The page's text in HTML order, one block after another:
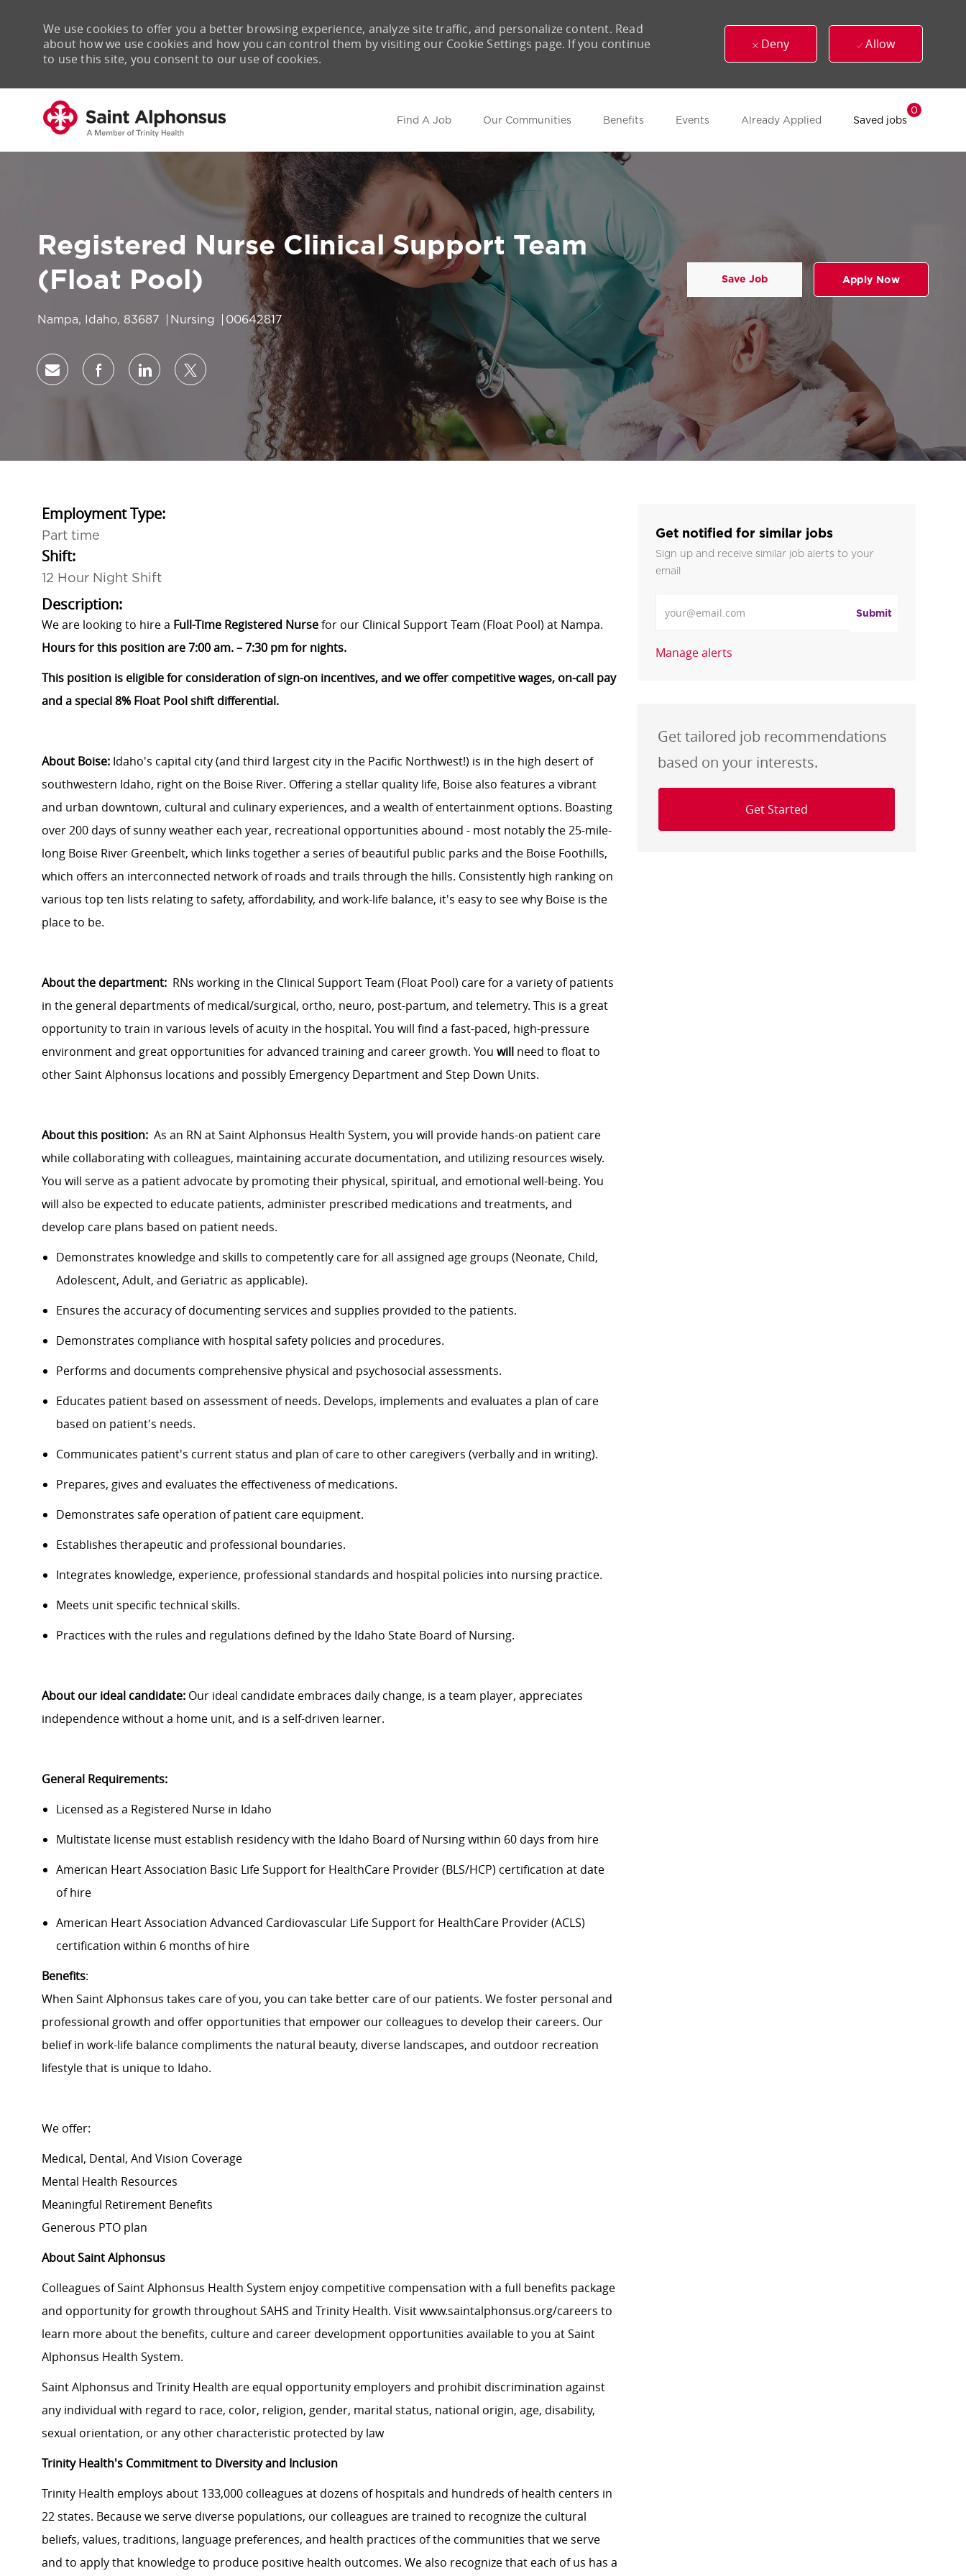
Find A Job Our Communities Benefits Events Already Applied Saved jobs
0
We use cookies to offer you a better browsing experience, analyze site traffic, and personalize content. Read
about how we use cookies and how you can control them by visiting our Cookie Settings page. If you continue
to use this site, you consent to our use of cookies.
Deny Allow
Registered Nurse Clinical Support Team
(Float Pool)
Location
Nampa, Idaho, 83687 Category
Nursing Job Id
00642817
Save Job Apply Now
Share via emailShare via Facebook
Share via LinkedIn
Share via twitter
Employment Type:
Part time
Shift:
12 Hour Night Shift
Description:
We are looking to hire a Full-Time Registered Nursefor our Clinical Support Team (Float Pool) at Nampa.
Hours for this position are 7:00 am. – 7:30 pm for nights.
This position is eligible for consideration of sign-on incentives, and we offer competitive wages, on-call pay
and a special 8% Float Pool shift differential.
About Boise: Idaho's capital city (and third largest city in the Pacific Northwest!) is in the high desert of
southwestern Idaho, right on the Boise River. Offering a stellar quality life, Boise also features a vibrant
and urban downtown, cultural and culinary experiences, and a wealth of entertainment options. Boasting
over 200 days of sunny weather each year, recreational opportunities abound - most notably the 25-mile-
long Boise River Greenbelt, which links together a series of beautiful public parks and the Boise Foothills,
which offers an interconnected network of roads and trails through the hills. Consistently high ranking on
various top ten lists relating to safety, affordability, and work-life balance, it's easy to see why Boise is the
place to be.
About the department: RNs working in the Clinical Support Team (Float Pool) care for a variety of patients
in the general departments of medical/surgical, ortho, neuro, post-partum, and telemetry. This is a great
opportunity to train in various levels of acuity in the hospital. You will find a fast-paced, high-pressure
environment and great opportunities for advanced training and career growth. You will need to float to
other Saint Alphonsus locations and possibly Emergency Department and Step Down Units.
About this position: As an RN at Saint Alphonsus Health System, you will provide hands-on patient care
while collaborating with colleagues, maintaining accurate documentation, and utilizing resources wisely.
You will serve as a patient advocate by promoting their physical, spiritual, and emotional well-being. You
will also be expected to educate patients, administer prescribed medications and treatments, and
develop care plans based on patient needs.
Demonstrates knowledge and skills to competently care for all assigned age groups (Neonate, Child,
Adolescent, Adult, and Geriatric as applicable).
Ensures the accuracy of documenting services and supplies provided to the patients.
Demonstrates compliance with hospital safety policies and procedures.
Performs and documents comprehensive physical and psychosocial assessments.
Educates patient based on assessment of needs. Develops, implements and evaluates a plan of care
based on patient's needs.
Communicates patient's current status and plan of care to other caregivers (verbally and in writing).
Prepares, gives and evaluates the effectiveness of medications.
Demonstrates safe operation of patient care equipment.
Establishes therapeutic and professional boundaries.
Integrates knowledge, experience, professional standards and hospital policies into nursing practice.
Meets unit specific technical skills.
Practices with the rules and regulations defined by the Idaho State Board of Nursing.
About our ideal candidate: Our ideal candidate embraces daily change, is a team player, appreciates
independence without a home unit, and is a self-driven learner.
General Requirements:
Licensed as a Registered Nurse in Idaho
Multistate license must establish residency with the Idaho Board of Nursing within 60 days from hire
American Heart Association Basic Life Support for HealthCare Provider (BLS/HCP) certification at date
of hire
American Heart Association Advanced Cardiovascular Life Support for HealthCare Provider (ACLS)
certification within 6 months of hire
Benefits:
When Saint Alphonsus takes care of you, you can take better care of our patients. We foster personal and
professional growth and offer opportunities that empower our colleagues to develop their careers. Our
belief in work-life balance compliments the natural beauty, diverse landscapes, and outdoor recreation
lifestyle that is unique to Idaho.
We offer:
Medical, Dental, And Vision Coverage
Mental Health Resources
Meaningful Retirement Benefits
Generous PTO plan
About Saint Alphonsus
Colleagues of Saint Alphonsus Health System enjoy competitive compensation with a full benefits package
and opportunity for growth throughout SAHS and Trinity Health. Visitwww.saintalphonsus.org/careers to
learn more about the benefits, culture and career development opportunities available to you at Saint
Alphonsus Health System.
Saint Alphonsus and Trinity Health are equal opportunity employers and prohibit discrimination against
any individual with regard to race, color, religion, gender, marital status, national origin, age, disability,
sexual orientation, or any other characteristic protected by law
Trinity Health's Commitment to Diversity and Inclusion
Trinity Health employs about 133,000 colleagues at dozens of hospitals and hundreds of health centers in
22 states. Because we serve diverse populations, our colleagues are trained to recognize the cultural
beliefs, values, traditions, language preferences, and health practices of the communities that we serve
and to apply that knowledge to produce positive health outcomes. We also recognize that each of us has a
Get notified for similar jobs
Sign up and receive similar job alerts to your
email
Submit
Manage alerts
Get tailored job recommendations
based on your interests.
Get Started